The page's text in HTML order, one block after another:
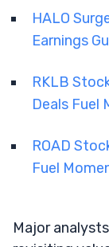
HALO
Earnings
RKLB
Deals Fuel
ROAD
Fuel
Major